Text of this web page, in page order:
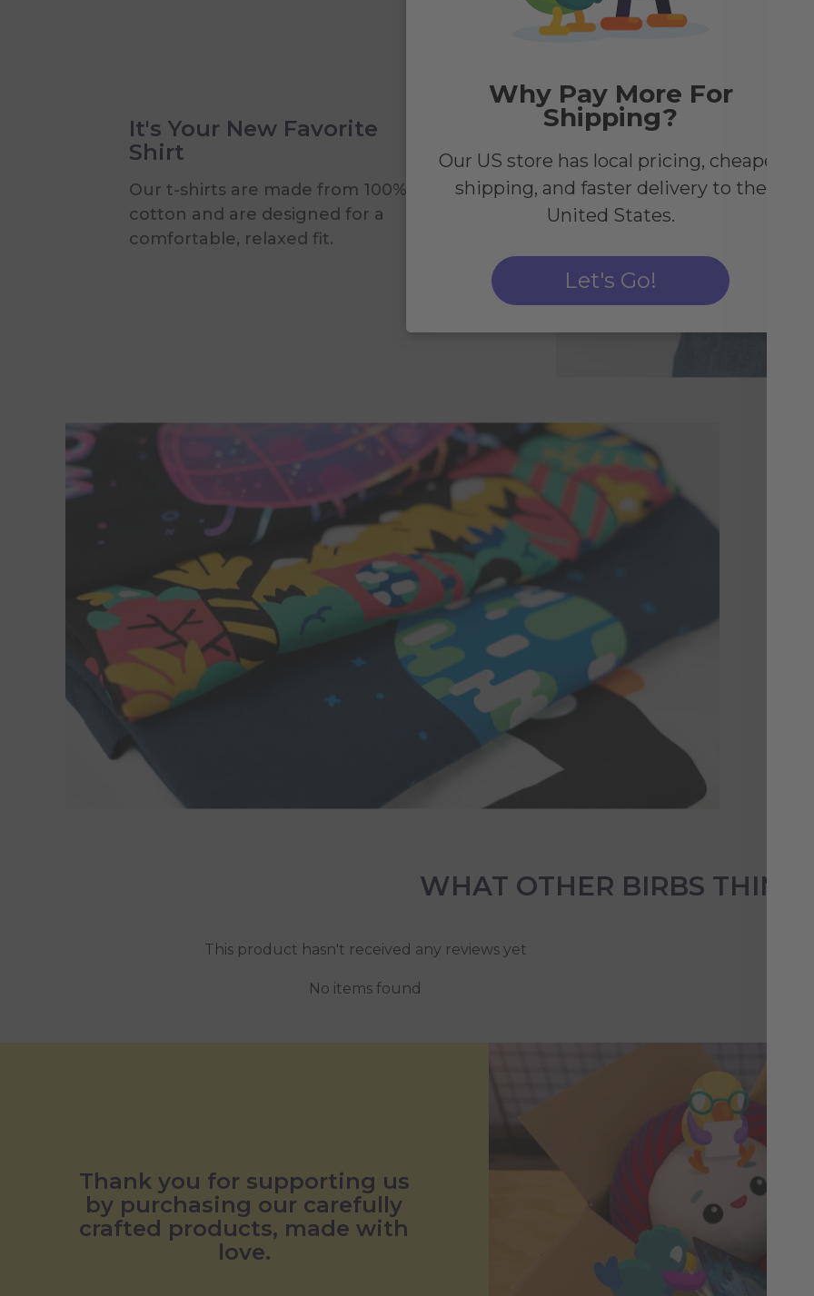
It's Your New Favorite
Shirt
Our t-shirts are made from 100%
cotton and are designed for a
comfortable, relaxed fit.
WHAT OTHER BIRBS THINK
This product hasn't received any reviews yet
No items found
Thank you for supporting us
by purchasing our carefully
crafted products, made with
love.
Why Pay More For
Shipping?
Our US store has local pricing, cheaper
shipping, and faster delivery to the
United States.
Let's Go!